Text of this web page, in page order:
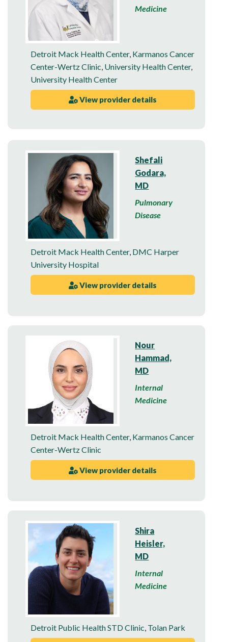
Medicine
Detroit Mack Health Center, Karmanos Cancer
Center-Wertz Clinic, University Health Center,
University Health Center
View provider details
Shefali
Godara,
MD
Pulmonary
Disease
Detroit Mack Health Center, DMC Harper
University Hospital
View provider details
Nour
Hammad,
MD
Internal
Medicine
Detroit Mack Health Center, Karmanos Cancer
Center-Wertz Clinic
View provider details
Shira
Heisler,
MD
Internal
Medicine
Detroit Public Health STD Clinic, Tolan Park